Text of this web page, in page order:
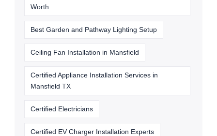
Worth
Best Garden and Pathway Lighting Setup
Ceiling Fan Installation in Mansfield
Certified Appliance Installation Services in
Mansfield TX
Certified Electricians
Certified EV Charger Installation Experts